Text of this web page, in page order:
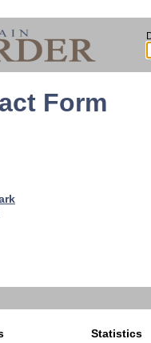
Form
Statistics